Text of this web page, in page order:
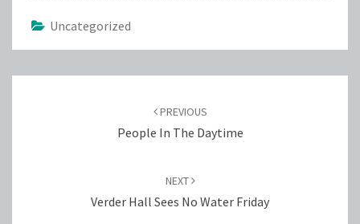
Uncategorized
PREVIOUS
People In The Daytime
NEXT
Verder Hall Sees No Water Friday